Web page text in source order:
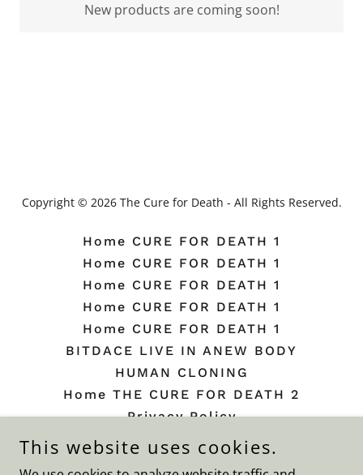
New products are coming soon!
Copyright © 2026 The Cure for Death - All Rights Reserved.
Home CURE FOR DEATH 1
Home CURE FOR DEATH 1
Home CURE FOR DEATH 1
Home CURE FOR DEATH 1
Home CURE FOR DEATH 1
BITDACE LIVE IN ANEW BODY
HUMAN CLONING
Home THE CURE FOR DEATH 2
Privacy Policy
Terms and Conditions
This website uses cookies.